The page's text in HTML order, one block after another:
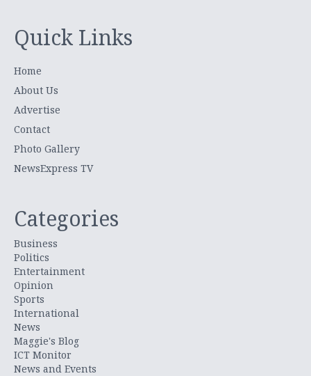
Quick Links
Home
About Us
Advertise
Contact
Photo Gallery
NewsExpress TV
Categories
Business
Politics
Entertainment
Opinion
Sports
International
News
Maggie's Blog
ICT Monitor
News and Events